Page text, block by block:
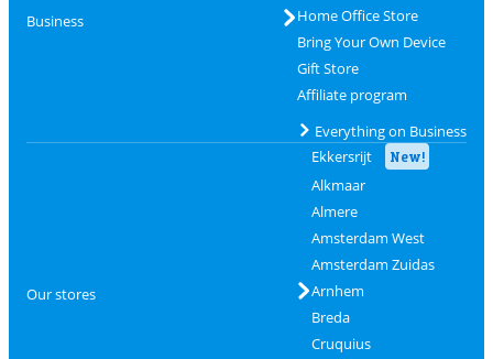
Business
Home Office Store
Bring Your Own Device
Gift Store
Affiliate program
Everything on Business
Our stores
Ekkersrijt New!
Alkmaar
Almere
Amsterdam West
Amsterdam Zuidas
Arnhem
Breda
Cruquius